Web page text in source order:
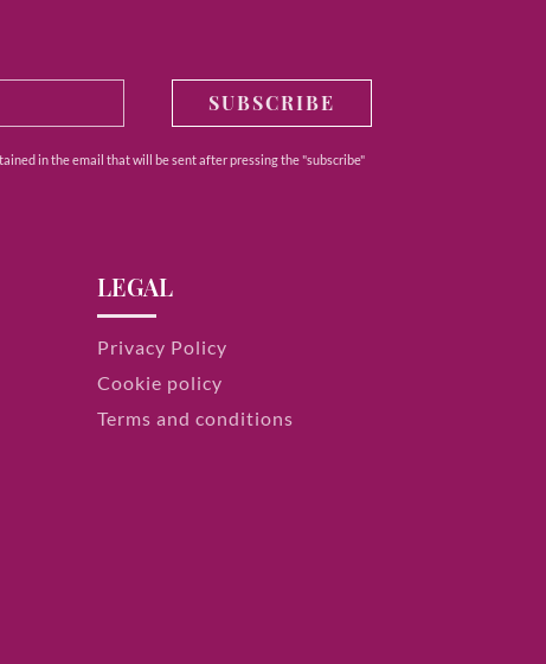
SUBSCRIBE
in the email that will be sent after pressing the "subscribe"
LEGAL
Privacy Policy
Cookie policy
Terms and conditions